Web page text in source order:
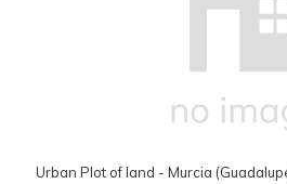
Urban Plot of land - Murcia